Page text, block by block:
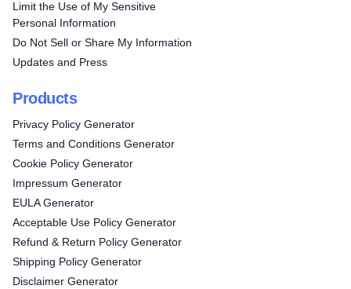
Limit the Use of My Sensitive
Personal Information
Do Not Sell or Share My Information
Updates and Press
Products
Privacy Policy Generator
Terms and Conditions Generator
Cookie Policy Generator
Impressum Generator
EULA Generator
Acceptable Use Policy Generator
Refund & Return Policy Generator
Shipping Policy Generator
Disclaimer Generator